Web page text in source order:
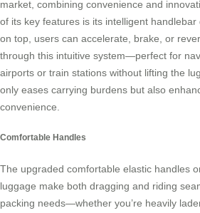
market, combining convenience and
of its key features is its intelligent
on top, users can accelerate, brake, or
through this intuitive system—perfect for
airports or train stations without lifting the
only eases carrying burdens but also
convenience.
Comfortable Handles
The upgraded comfortable elastic handles
luggage make both dragging and riding
packing needs—whether you’re heavily